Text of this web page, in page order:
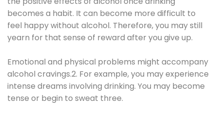
becomes a habit. It can become more difficult to
feel happy without alcohol. Therefore, you may still
yearn for that sense of reward after you give up.
Emotional and physical problems might accompany
alcohol cravings.2. For example, you may experience
intense dreams involving drinking. You may become
tense or begin to sweat three.